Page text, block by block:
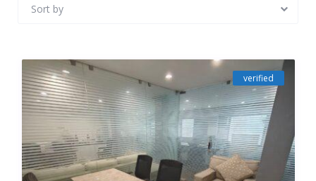
Sort by
verified